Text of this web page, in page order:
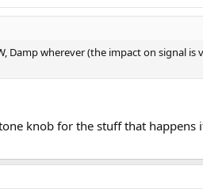
wherever (the impact on signal is
knob for the stuff that